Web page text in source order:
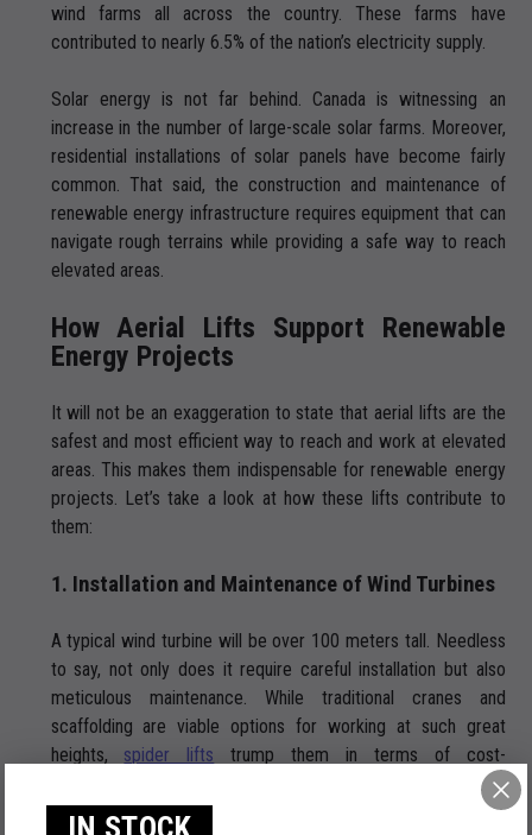
wind farms all across the country. These farms have
contributed to nearly 6.5% of the nation’s electricity supply.
Solar energy is not far behind. Canada is witnessing an
increase in the number of large-scale solar farms. Moreover,
residential installations of solar panels have become fairly
common. That said, the construction and maintenance of
renewable energy infrastructure requires equipment that can
navigate rough terrains while providing a safe way to reach
elevated areas.
How Aerial Lifts Support Renewable
Energy Projects
It will not be an exaggeration to state that aerial lifts are the
safest and most efficient way to reach and work at elevated
areas. This makes them indispensable for renewable energy
projects. Let’s take a look at how these lifts contribute to
them:
1. Installation and Maintenance of Wind Turbines
A typical wind turbine will be over 100 meters tall. Needless
to say, not only does it require careful installation but also
meticulous maintenance. While traditional cranes and
scaffolding are viable options for working at such great
heights, spider lifts trump them in terms of cost-
effectiveness and flexibility. Easy to set up, they bring the
following advantages:
IN STOCK